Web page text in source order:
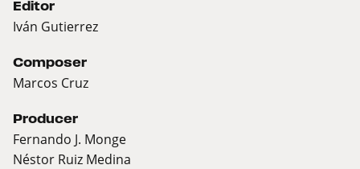
Editor
Iván Gutierrez
Composer
Marcos Cruz
Producer
Fernando J. Monge
Néstor Ruiz Medina